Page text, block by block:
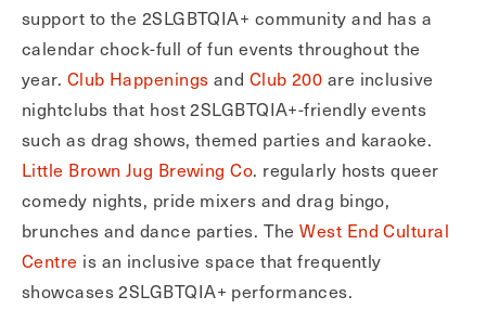
support to the 2SLGBTQIA+ community and has a
calendar chock-full of fun events throughout the
year. Club Happenings and Club 200 are inclusive
nightclubs that host 2SLGBTQIA+-friendly events
such as drag shows, themed parties and karaoke.
Little Brown Jug Brewing Co. regularly hosts queer
comedy nights, pride mixers and drag bingo,
brunches and dance parties. TheWest End Cultural
Centre is an inclusive space that frequently
showcases 2SLGBTQIA+ performances.